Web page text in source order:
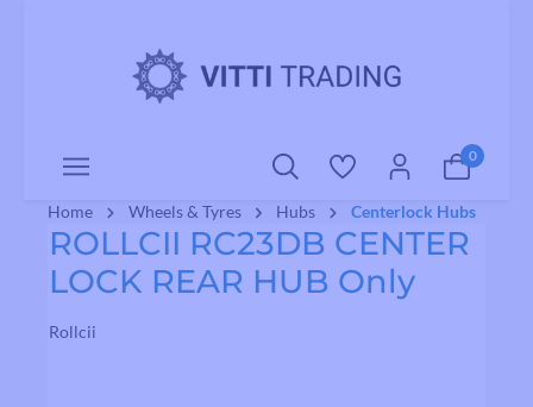
0
Home Wheels & Tyres Hubs Centerlock Hubs
ROLLCII RC23DB CENTER
LOCK REAR HUB Only
Rollcii